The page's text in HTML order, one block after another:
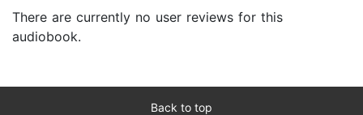
There are currently no user reviews for this
audiobook.
Back to top